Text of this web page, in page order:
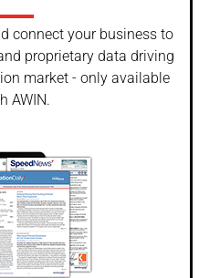
connect your business to
proprietary data driving
market - only available
AWIN.